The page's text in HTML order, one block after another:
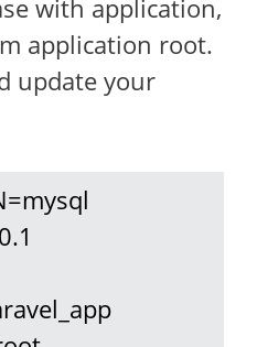
with application,
application root.
update your